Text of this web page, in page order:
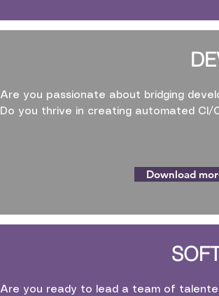
Are you passionate about bridging
Do you thrive in creating automated CI/
Download
Are you ready to lead a team of